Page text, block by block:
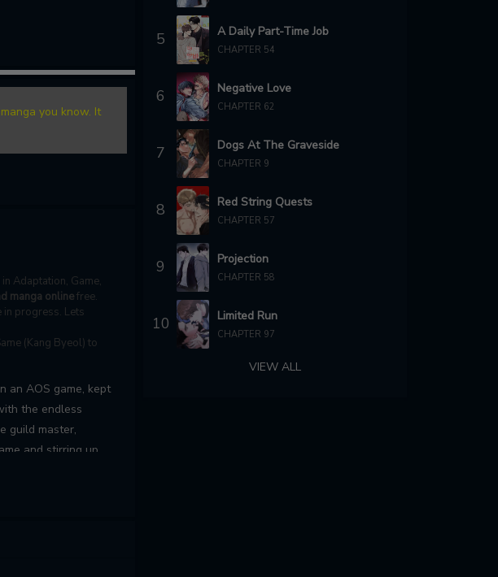
you know. It
Adaptation, Game,
manga onlinefree.
in progress. Lets
(Kang Byeol) to
an AOS game, kept
the endless
guild master,
and stirring up
and he starts
5 A Daily Part-Time Job
CHAPTER 54
6 Negative Love
CHAPTER 62
7 Dogs At The Graveside
CHAPTER 9
8 Red String Quests
CHAPTER 57
9 Projection
CHAPTER 58
10 Limited Run
CHAPTER 97
VIEW ALL